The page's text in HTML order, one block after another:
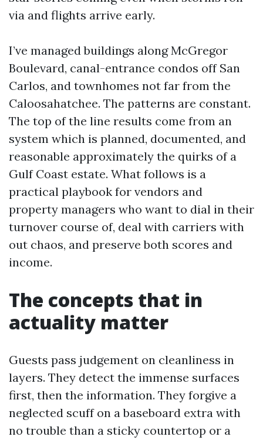
via and flights arrive early.
I’ve managed buildings along McGregor
Boulevard, canal-entrance condos off San
Carlos, and townhomes not far from the
Caloosahatchee. The patterns are constant.
The top of the line results come from an
system which is planned, documented, and
reasonable approximately the quirks of a
Gulf Coast estate. What follows is a
practical playbook for vendors and
property managers who want to dial in their
turnover course of, deal with carriers with
out chaos, and preserve both scores and
income.
The concepts that in
actuality matter
Guests pass judgement on cleanliness in
layers. They detect the immense surfaces
first, then the information. They forgive a
neglected scuff on a baseboard extra with
no trouble than a sticky countertop or a